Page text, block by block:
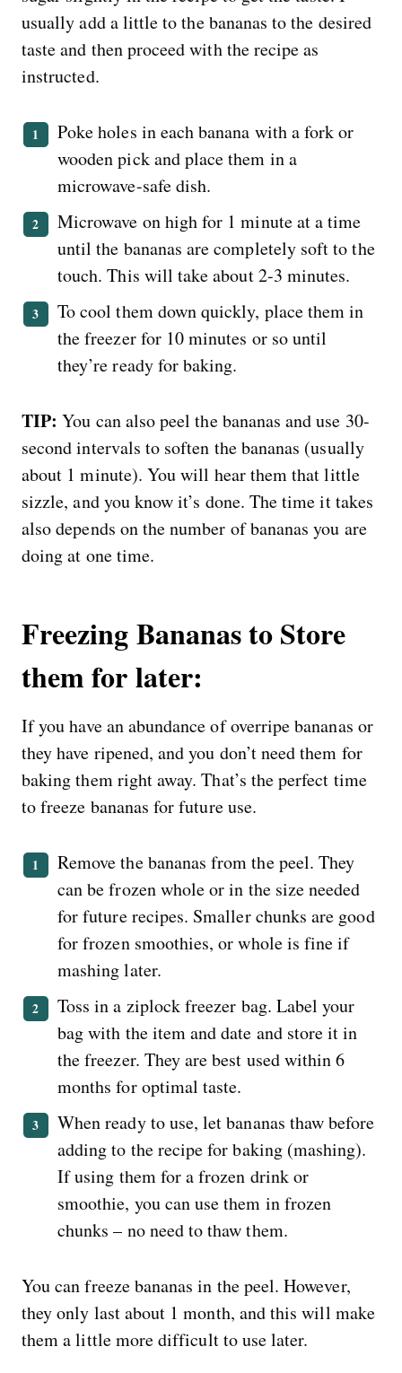
usually add a little to the bananas to the desired
taste and then proceed with the recipe as
instructed.
Poke holes in each banana with a fork or
wooden pick and place them in a
microwave-safe dish.
Microwave on high for 1 minute at a time
until the bananas are completely soft to the
touch. This will take about 2-3 minutes.
To cool them down quickly, place them in
the freezer for 10 minutes or so until
they’re ready for baking.
TIP:You can also peel the bananas and use 30-
second intervals to soften the bananas (usually
about 1 minute). You will hear them that little
sizzle, and you know it’s done. The time it takes
also depends on the number of bananas you are
doing at one time.
Freezing Bananas to Store
them for later:
If you have an abundance of overripe bananas or
they have ripened, and you don’t need them for
baking them right away. That’s the perfect time
to freeze bananas for future use.
Remove the bananas from the peel. They
can be frozen whole or in the size needed
for future recipes. Smaller chunks are good
for frozen smoothies, or whole is fine if
mashing later.
Toss in a ziplock freezer bag. Label your
bag with the item and date and store it in
the freezer. They are best used within 6
months for optimal taste.
When ready to use, let bananas thaw before
adding to the recipe for baking (mashing).
If using them for a frozen drink or
smoothie, you can use them in frozen
chunks – no need to thaw them.
You can freeze bananas in the peel. However,
they only last about 1 month, and this will make
them a little more difficult to use later.